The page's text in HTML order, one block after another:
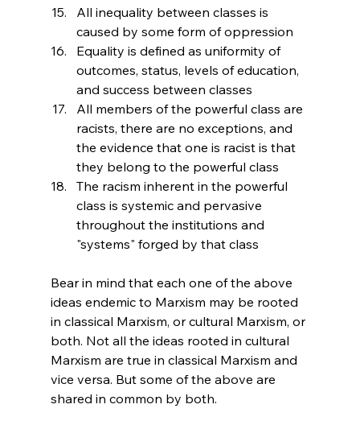
All inequality between classes is
caused by some form of oppression
Equality is defined as uniformity of
outcomes, status, levels of education,
and success between classes
All members of the powerful class are
racists, there are no exceptions, and
the evidence that one is racist is that
they belong to the powerful class
The racism inherent in the powerful
class is systemic and pervasive
throughout the institutions and
"systems" forged by that class
Bear in mind that each one of the above
ideas endemic to Marxism may be rooted
in classical Marxism, or cultural Marxism, or
both. Not all the ideas rooted in cultural
Marxism are true in classical Marxism and
vice versa. But some of the above are
shared in common by both.